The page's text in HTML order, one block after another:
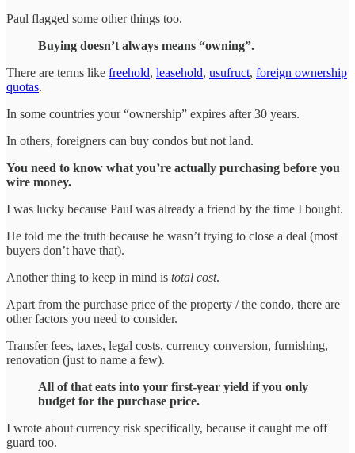
Paul flagged some other things too.
Buying doesn’t always means “owning”.
There are terms like freehold, leasehold, usufruct, foreign ownership
quotas.
In some countries your “ownership” expires after 30 years.
In others, foreigners can buy condos but not land.
You need to know what you’re actually purchasing before you
wire money.
I was lucky because Paul was already a friend by the time I bought.
He told me the truth because he wasn’t trying to close a deal (most
buyers don’t have that).
Another thing to keep in mind is total cost.
Apart from the purchase price of the property / the condo, there are
other factors you need to consider.
Transfer fees, taxes, legal costs, currency conversion, furnishing,
renovation (just to name a few).
All of that eats into your first-year yield if you only
budget for the purchase price.
I wrote about currency risk specifically, because it caught me off
guard too.